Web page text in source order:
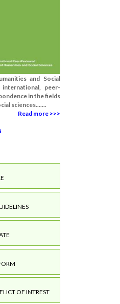
and Social
international, peer-
in the fields
sciences.......
Read more >>>
OF INTREST